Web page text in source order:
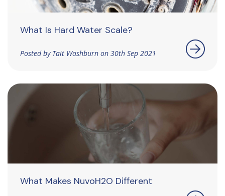
What Is Hard Water Scale?
Posted by Tait Washburn on 30th Sep 2021
What Makes NuvoH2O Different